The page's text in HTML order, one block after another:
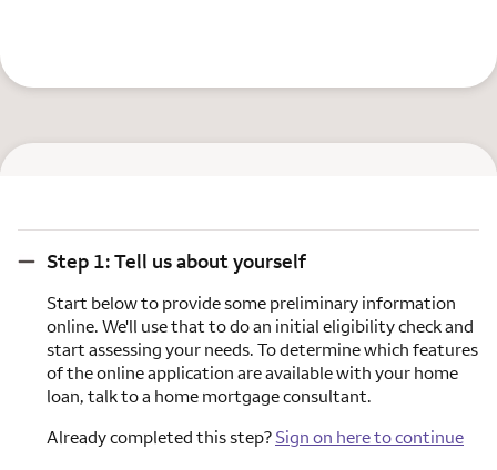
Step 1: Tell us about yourself
Start below to provide some preliminary information
online. We'll use that to do an initial eligibility check and
start assessing your needs. To determine which features
of the online application are available with your home
loan, talk to a home mortgage consultant.
Already completed this step?Sign on here to continue